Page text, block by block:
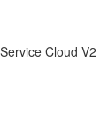
Cloud